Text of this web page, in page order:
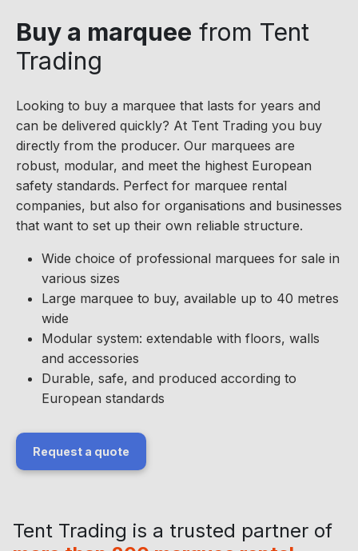
Buy a marquee from Tent
Trading
Looking to buy a marquee that lasts for years and
can be delivered quickly? At Tent Trading you buy
directly from the producer. Our marquees are
robust, modular, and meet the highest European
safety standards. Perfect for marquee rental
companies, but also for organisations and businesses
that want to set up their own reliable structure.
Wide choice of professional marquees for sale in
various sizes
Large marquee to buy, available up to 40 metres
wide
Modular system: extendable with floors, walls
and accessories
Durable, safe, and produced according to
European standards
Request a quote
Tent Trading is a trusted partner of